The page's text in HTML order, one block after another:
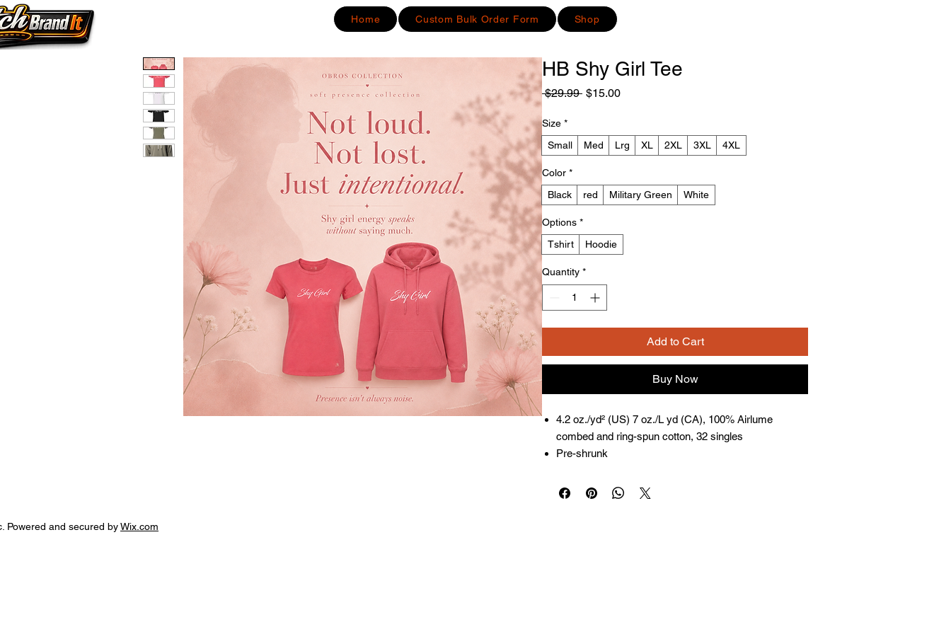
Home Custom Bulk Order Form Shop
HB Shy Girl Tee
$29.99 Regular
$15.00Sale
Size *
Small
Med Lrg XL 2XL 3XL 4XL
Color *
Black
red Military Green White
Options *
Tshirt
Hoodie
Quantity *
Add to Cart
Buy Now
4.2 oz./yd² (US) 7 oz./L yd (CA), 100% Airlume
combed and ring-spun cotton, 32 singles
Pre-shrunk
Side seams
Powered and secured byWix.com